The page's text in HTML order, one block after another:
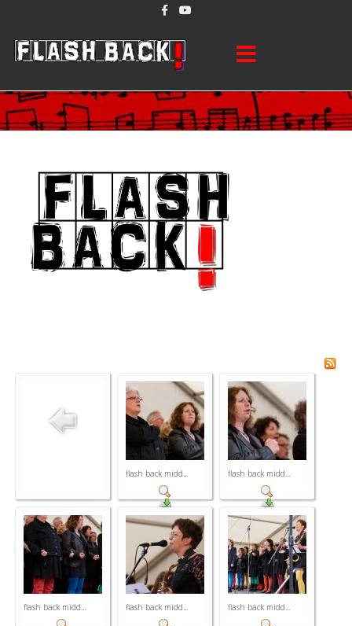
flash back midd... flash back midd...
flash back midd... flash back midd... flash back midd...